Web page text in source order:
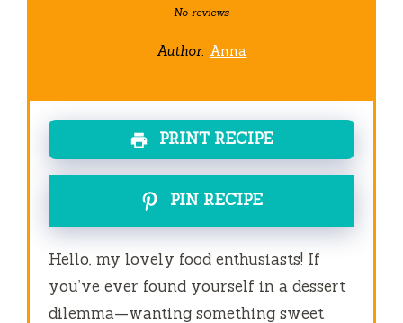
Stars
Stars
Star
No reviews
Author: Anna
PRINT RECIPE
PIN RECIPE
Hello, my lovely food enthusiasts! If
you’ve ever found yourself in a dessert
dilemma—wanting something sweet